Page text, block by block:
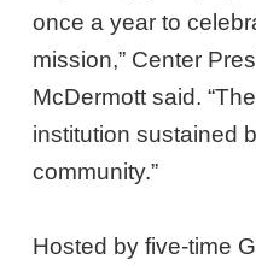
once a year to
mission,” Center
McDermott said.
institution sustained
community.”
Hosted by five-time